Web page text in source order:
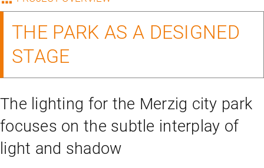
THE PARK AS A DESIGNED
STAGE
The lighting for the Merzig city park
focuses on the subtle interplay of
light and shadow